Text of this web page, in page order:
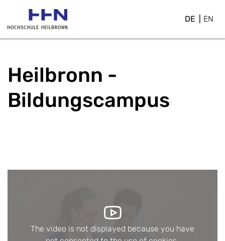
DE EN
Heilbronn -
Bildungscampus
The video is not displayed because you have